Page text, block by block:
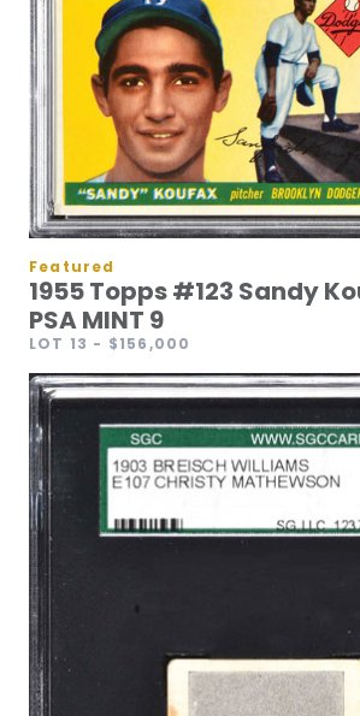
Featured
1955 Topps #123 Sandy
PSA MINT 9
LOT 13 - $156,000